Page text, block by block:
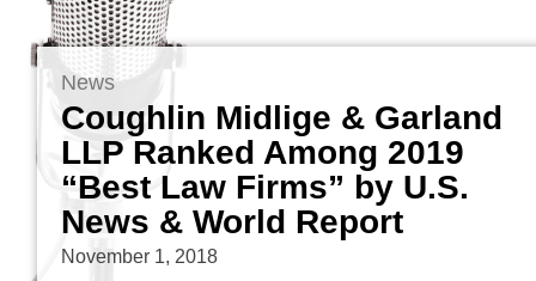
News
Coughlin Midlige & Garland
LLP Ranked Among 2019
“Best Law Firms” by U.S.
News & World Report
November 1, 2018